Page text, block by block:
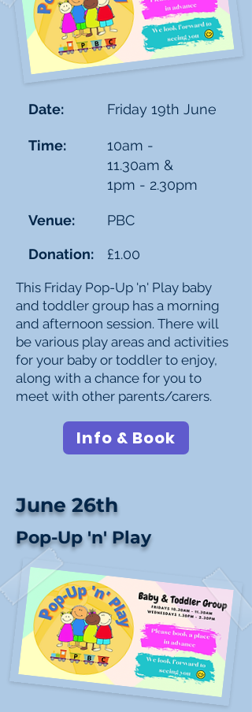
Date:
Time:
Venue:
Donation:
Friday 19th June
10am -
11.30am &
1pm - 2.30pm
PBC
£1.00
This Friday Pop-Up 'n' Play baby
and toddler group has a morning
and afternoon session. There will
be various play areas and activities
for your baby or toddler to enjoy,
along with a chance for you to
meet with other parents/carers.
Info & Book
June 26th
Pop-Up 'n' Play